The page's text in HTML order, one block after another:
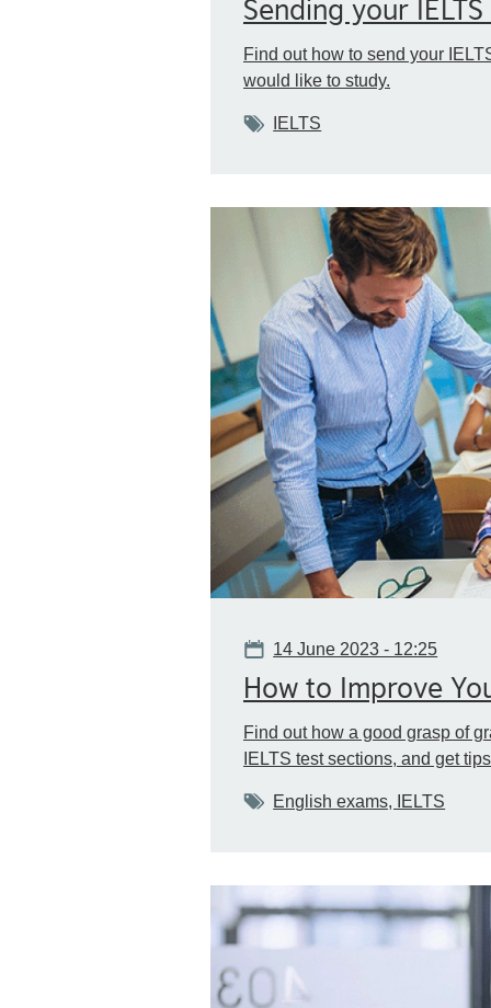
Find out how to send your
would like to study.
Tags
IELTS
Date
14 June 2023 - 12:25
How to Improve
Find out how a good grasp of
IELTS test sections, and get
Tags
English exams, IELTS